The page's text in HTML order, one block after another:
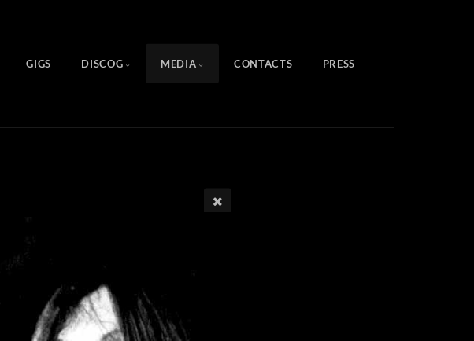
GIGS DISCOG MEDIA CONTACTS PRESS